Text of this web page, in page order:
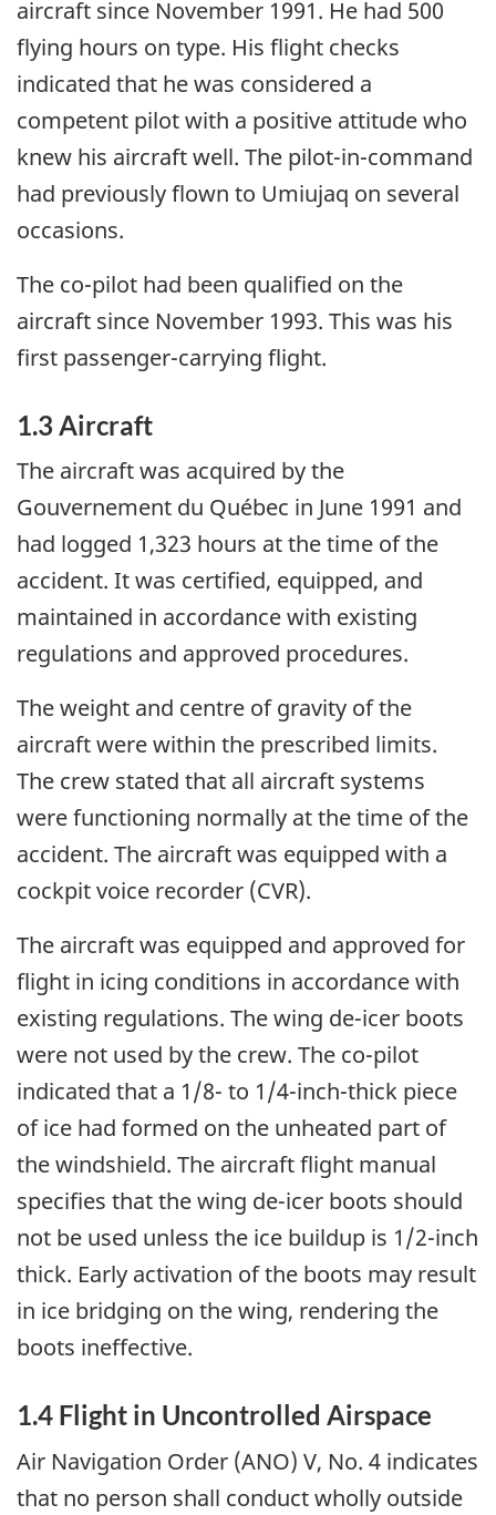
aircraft since November 1991. He had 500
flying hours on type. His flight checks
indicated that he was considered a
competent pilot with a positive attitude who
knew his aircraft well. The pilot-in-command
had previously flown to Umiujaq on several
occasions.
The co-pilot had been qualified on the
aircraft since November 1993. This was his
first passenger-carrying flight.
1.3 Aircraft
The aircraft was acquired by the
Gouvernement du Québec in June 1991 and
had logged 1,323 hours at the time of the
accident. It was certified, equipped, and
maintained in accordance with existing
regulations and approved procedures.
The weight and centre of gravity of the
aircraft were within the prescribed limits.
The crew stated that all aircraft systems
were functioning normally at the time of the
accident. The aircraft was equipped with a
cockpit voice recorder (CVR).
The aircraft was equipped and approved for
flight in icing conditions in accordance with
existing regulations. The wing de-icer boots
were not used by the crew. The co-pilot
indicated that a 1/8- to 1/4-inch-thick piece
of ice had formed on the unheated part of
the windshield. The aircraft flight manual
specifies that the wing de-icer boots should
not be used unless the ice buildup is 1/2-inch
thick. Early activation of the boots may result
in ice bridging on the wing, rendering the
boots ineffective.
1.4 Flight in Uncontrolled Airspace
Air Navigation Order (ANO) V, No. 4 indicates
that no person shall conduct wholly outside